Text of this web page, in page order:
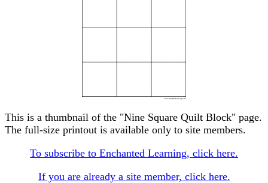
This is a thumbnail of the "Nine Square Quilt Block" page.
The full-size printout is available only to site members.
To subscribe to Enchanted Learning, click here.
If you are already a site member, click here.